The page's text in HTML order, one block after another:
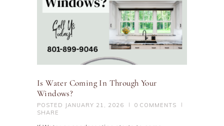
Is Water Coming In Through Your
Windows?
POSTED JANUARY 21, 2026 0 COMMENTS
SHARE